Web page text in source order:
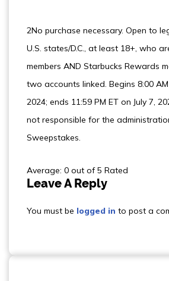
2No purchase necessary. Open to
U.S. states/D.C., at least 18+, who
members AND Starbucks Rewards
two accounts linked. Begins 8:00 AM
2024; ends 11:59 PM ET on July 7,
not responsible for the
Sweepstakes.
Average: 0 out of 5 Rated
Leave A Reply
You must be logged in to post a